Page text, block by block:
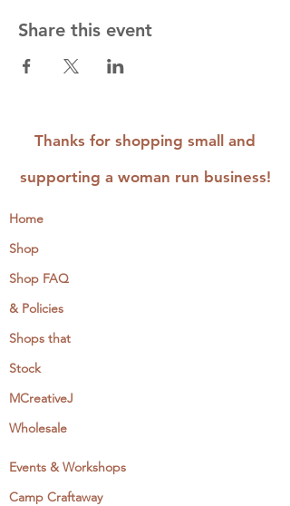
Share this event
Thanks for shopping small and
supporting a woman run business!
Home
Shop
Shop FAQ
& Policies
Shops that
Stock
MCreativeJ
Wholesale
Events & Workshops
Camp Craftaway